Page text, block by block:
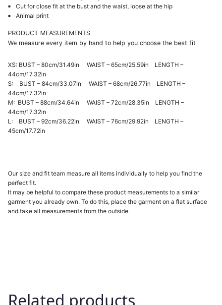
Cut for close fit at the bust and the waist, loose at the hip
Animal print
PRODUCT MEASUREMENTS
We measure every item by hand to help you choose the best fit
XS: BUST – 80cm/31.49in WAIST – 65cm/25.59in LENGTH –
44cm/17.32in
S: BUST – 84cm/33.07in WAIST – 68cm/26.77in LENGTH –
44cm/17.32in
M: BUST – 88cm/34.64in WAIST – 72cm/28.35in LENGTH –
44cm/17.32in
L: BUST – 92cm/36.22in WAIST – 76cm/29.92in LENGTH –
45cm/17.72in
Our size and fit team measure all items individually to help you find the
perfect fit.
It may be helpful to compare these product measurements to a similar
garment you already own. To do this, place the garment on a flat surface
and take all measurements from the outside
Related products